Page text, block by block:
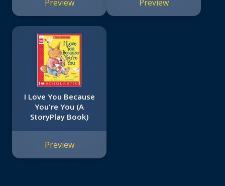
Preview Preview
I Love You Because
You're You (A
StoryPlay Book)
Preview